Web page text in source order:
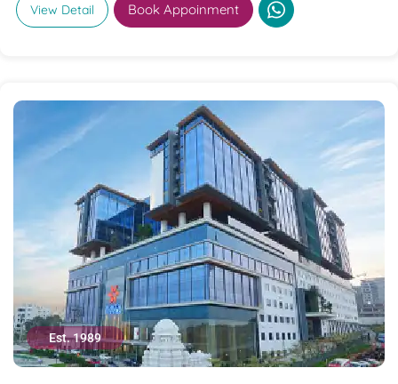
View Detail Book Appoinment
Est. 1989